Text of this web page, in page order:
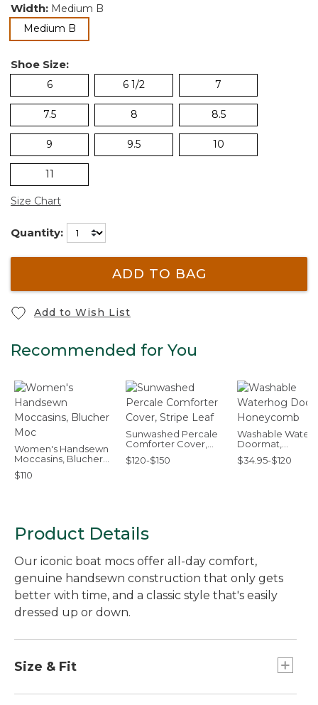
Width: Medium B
Medium Bselected
Shoe Size:
6 6 1/2 7
7.5 8 8.5
9 9.5 10
11
Size Chart
Quantity:
ADD TO BAG
Add to Wish List
Recommended for You
Women's Handsewn
Moccasins, Blucher
Moc
$110
Sunwashed Percale
Comforter Cover,
Stripe Leaf
$120-$150
Washable
Doormat,
Honeycomb
$34.95-$120
Product Details
Our iconic boat mocs offer all-day comfort,
genuine handsewn construction that only gets
better with time, and a classic style that's easily
dressed up or down.
Size & Fit